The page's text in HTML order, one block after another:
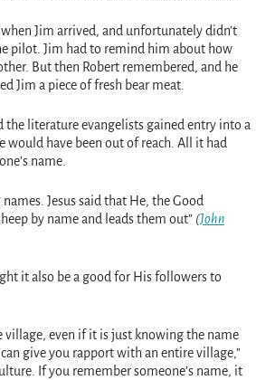
Jim arrived, and unfortunately didn’t
pilot. Jim had to remind him about how
But then Robert remembered, and he
Jim a piece of fresh bear meat.
the literature evangelists gained entry into a
would have been out of reach. All it had
name.
names. Jesus said that He, the Good
by name and leads them out” (John
it also be a good for His followers to
village, even if it is just knowing the name
give you rapport with an entire village,”
If you remember someone’s name, it